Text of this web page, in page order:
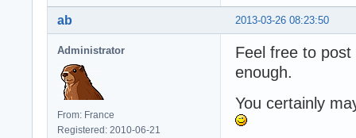
2013-03-26 08:23:50
ab
Administrator
From: France
Registered: 2010-06-21
Feel free to
enough.
You certainly